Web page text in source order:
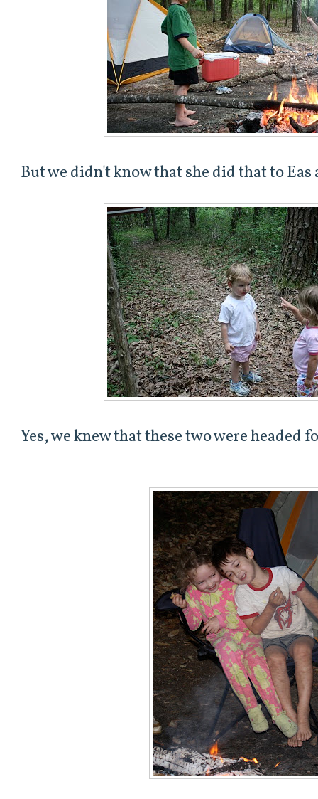
But we didn't know that she did that to Eas
Yes, we knew that these two were headed